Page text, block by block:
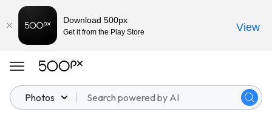
Photos
Download 500px
Get it from the Play Store View